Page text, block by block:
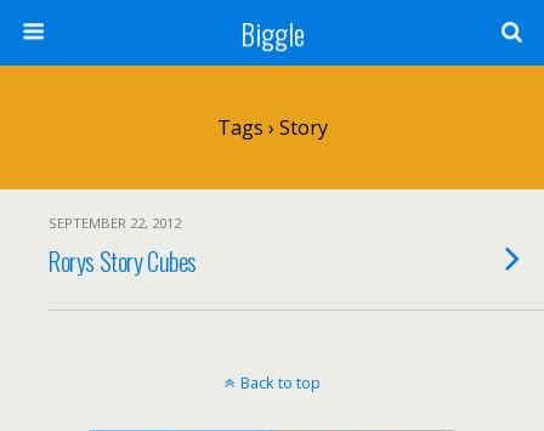
Biggle
Tags › Story
SEPTEMBER 22, 2012
Rorys Story Cubes
Back to top